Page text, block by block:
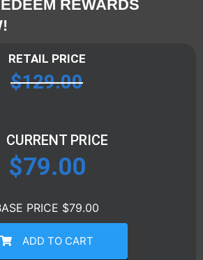
REWARDS
RETAIL PRICE
$129.00
CURRENT PRICE
$79.00
PRICE $79.00
ADD TO CART